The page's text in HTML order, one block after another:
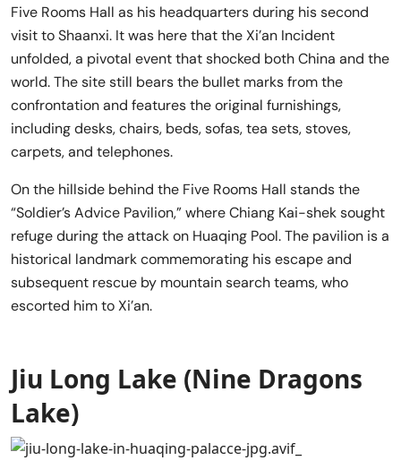
Five Rooms Hall as his headquarters during his second
visit to Shaanxi. It was here that the Xi’an Incident
unfolded, a pivotal event that shocked both China and the
world. The site still bears the bullet marks from the
confrontation and features the original furnishings,
including desks, chairs, beds, sofas, tea sets, stoves,
carpets, and telephones.
On the hillside behind the Five Rooms Hall stands the
“Soldier’s Advice Pavilion,” where Chiang Kai-shek sought
refuge during the attack on Huaqing Pool. The pavilion is a
historical landmark commemorating his escape and
subsequent rescue by mountain search teams, who
escorted him to Xi’an.
Jiu Long Lake (Nine Dragons
Lake)